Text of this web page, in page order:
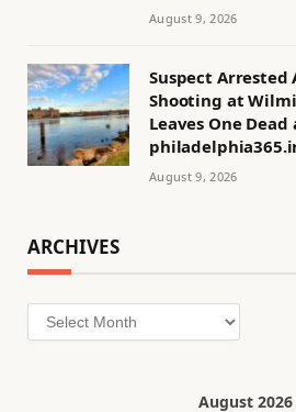
August 9, 2026
Suspect Arrested
Shooting at
Leaves One
August 9, 2026
ARCHIVES
Archives
August 2026